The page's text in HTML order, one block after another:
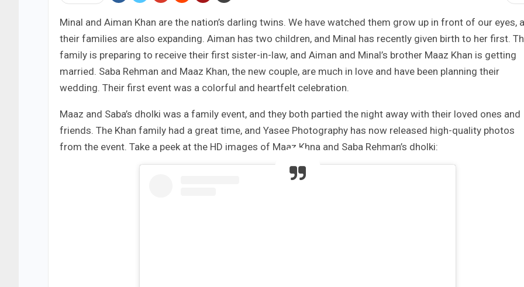
Minal and Aiman Khan are the nation’s darling twins. We have watched them grow up in front of our eyes,
their families are also expanding. Aiman has two children, and Minal has recently given birth to her first.
family is preparing to receive their first sister-in-law, and Aiman and Minal’s brother Maaz Khan is getting
married. Saba Rehman and Maaz Khan, the new couple, are much in love and have been planning their
wedding. Their first event was a colorful and heartfelt celebration.
Maaz and Saba’s dholki was a family event, and they both partied the night away with their loved ones and
friends. The Khan family had a great time, and Yasee Photography has now released high-quality photos
from the event. Take a peek at the HD images of Maaz Khna and Saba Rehman’s dholki: